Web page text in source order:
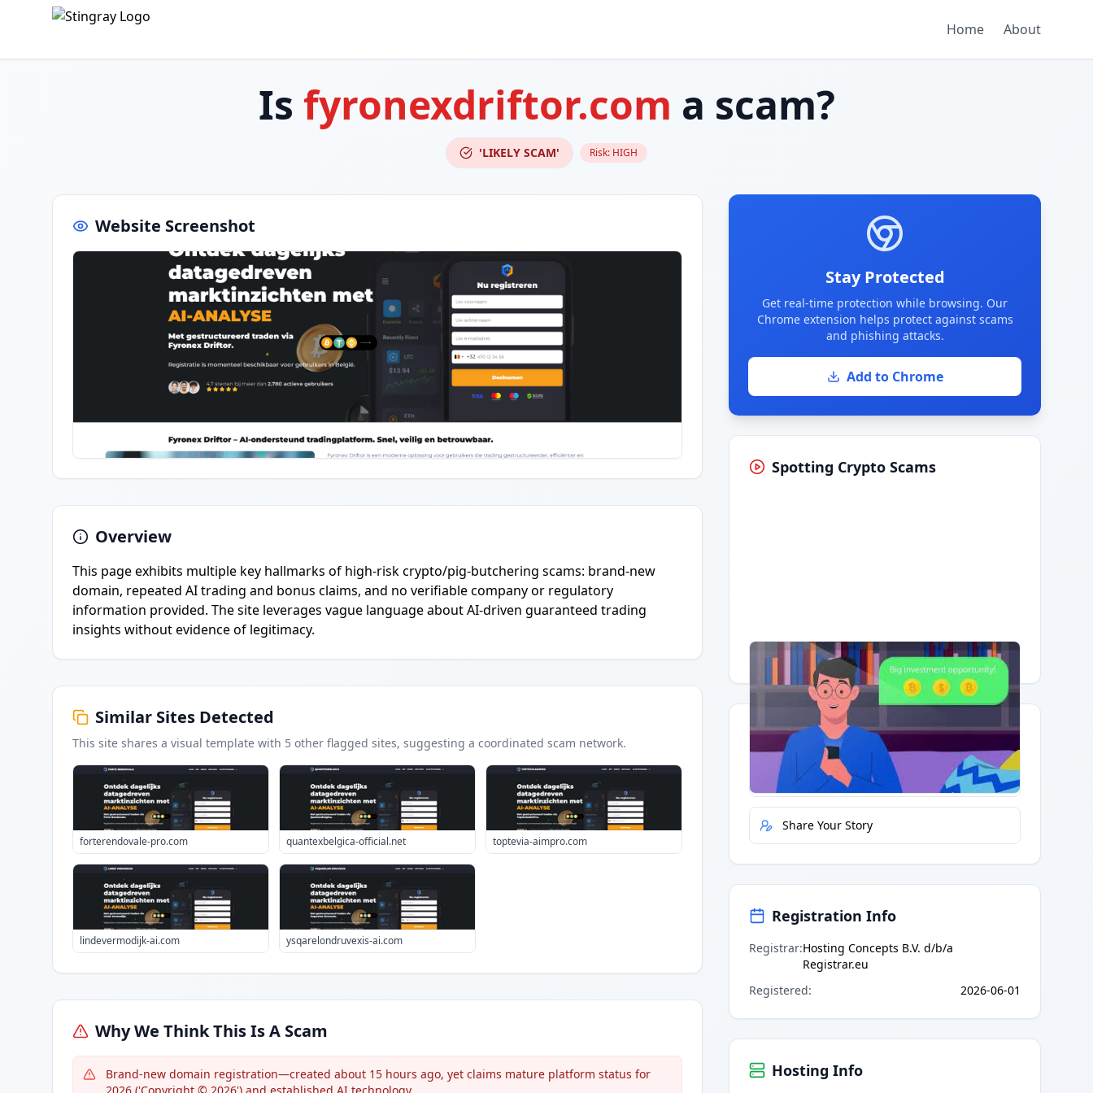
Home About
Is fyronexdriftor.com a scam?
'LIKELY SCAM' Risk: HIGH
Website Screenshot
Overview
This page exhibits multiple key hallmarks of high-risk crypto/pig-butchering scams: brand-new
domain, repeated AI trading and bonus claims, and no verifiable company or regulatory
information provided. The site leverages vague language about AI-driven guaranteed trading
insights without evidence of legitimacy.
Similar Sites Detected
This site shares a visual template with 5 other flagged sites, suggesting a coordinated scam network.
forterendovale-pro.com quantexbelgica-official.net toptevia-aimpro.com
lindevermodijk-ai.com ysqarelondruvexis-ai.com
Why We Think This Is A Scam
Brand-new domain registration—created about 15 hours ago, yet claims mature platform status for
Stay Protected
Get real-time protection while browsing. Our
Chrome extension helps protect against scams
and phishing attacks.
Add to Chrome
Spotting Crypto Scams
Having trouble?Watch on YouTube.
Quick Actions
Report Error
Share Your Story
Registration Info
Registrar:Hosting Concepts B.V. d/b/a
Registrar.eu
Registered: 2026-06-01
Hosting Info